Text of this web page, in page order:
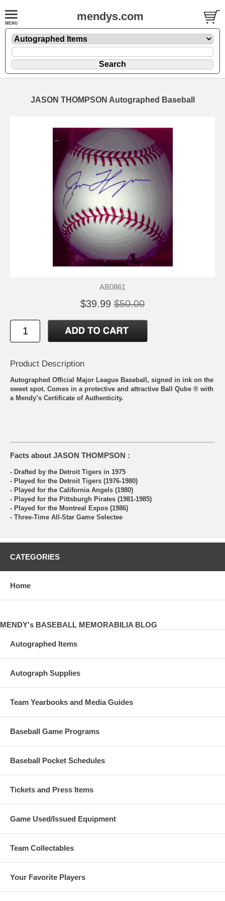
mendys.com
JASON THOMPSON Autographed Baseball
AB0861
$39.99 $50.00
Product Description
Autographed Official Major League Baseball, signed in ink on the
sweet spot. Comes in a protective and attractive Ball Qube ® with
a Mendy’s Certificate of Authenticity.
Facts about JASON THOMPSON :
- Drafted by the Detroit Tigers in 1975
- Played for the Detroit Tigers (1976-1980)
- Played for the California Angels (1980)
- Played for the Pittsburgh Pirates (1981-1985)
- Played for the Montreal Expos (1986)
- Three-Time All-Star Game Selectee
CATEGORIES
Home
MENDY's BASEBALL MEMORABILIA BLOG
Autographed Items
Autograph Supplies
Team Yearbooks and Media Guides
Baseball Game Programs
Baseball Pocket Schedules
Tickets and Press Items
Game Used/Issued Equipment
Team Collectables
Your Favorite Players